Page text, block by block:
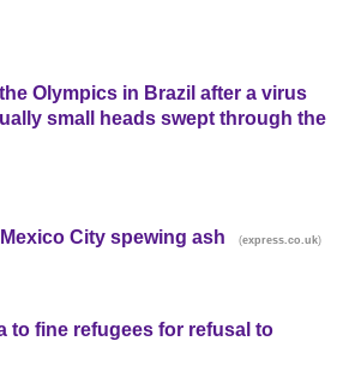
Olympics in Brazil after a virus
small heads swept through the
City spewing ash (express.co.uk)
to fine refugees for refusal to